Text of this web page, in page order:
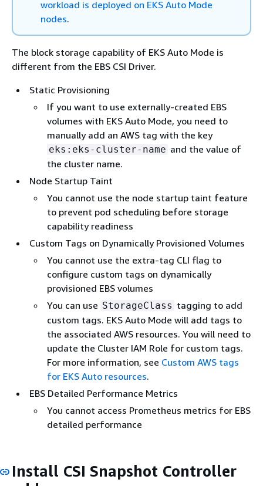
workload is deployed on EKS Auto Mode
nodes.
The block storage capability of EKS Auto Mode is
different from the EBS CSI Driver.
Static Provisioning
If you want to use externally-created EBS
volumes with EKS Auto Mode, you need to
manually add an AWS tag with the key
eks:eks-cluster-name and the value of
the cluster name.
Node Startup Taint
You cannot use the node startup taint feature
to prevent pod scheduling before storage
capability readiness
Custom Tags on Dynamically Provisioned Volumes
You cannot use the extra-tag CLI flag to
configure custom tags on dynamically
provisioned EBS volumes
You can use StorageClass tagging to add
custom tags. EKS Auto Mode will add tags to
the associated AWS resources. You will need to
update the Cluster IAM Role for custom tags.
For more information, see Custom AWS tags
for EKS Auto resources.
EBS Detailed Performance Metrics
You cannot access Prometheus metrics for EBS
detailed performance
Install CSI Snapshot Controller